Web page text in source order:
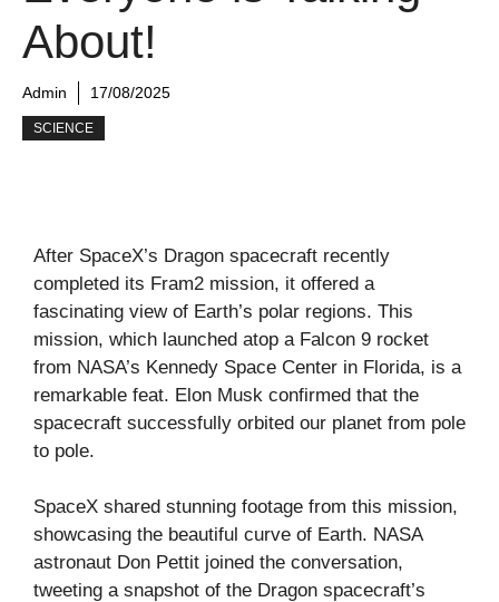
About!
Admin 17/08/2025
SCIENCE
After SpaceX’s Dragon spacecraft recently
completed its Fram2 mission, it offered a
fascinating view of Earth’s polar regions. This
mission, which launched atop a Falcon 9 rocket
from NASA’s Kennedy Space Center in Florida, is a
remarkable feat. Elon Musk confirmed that the
spacecraft successfully orbited our planet from pole
to pole.
SpaceX shared stunning footage from this mission,
showcasing the beautiful curve of Earth. NASA
astronaut Don Pettit joined the conversation,
tweeting a snapshot of the Dragon spacecraft’s